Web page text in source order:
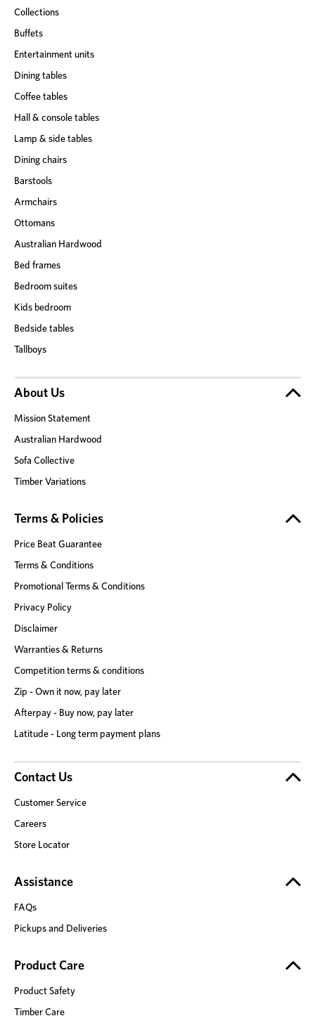
Collections
Buffets
Entertainment units
Dining tables
Coffee tables
Hall & console tables
Lamp & side tables
Dining chairs
Barstools
Armchairs
Ottomans
Australian Hardwood
Bed frames
Bedroom suites
Kids bedroom
Bedside tables
Tallboys
About Us
Mission Statement
Australian Hardwood
Sofa Collective
Timber Variations
Terms & Policies
Price Beat Guarantee
Terms & Conditions
Promotional Terms & Conditions
Privacy Policy
Disclaimer
Warranties & Returns
Competition terms & conditions
Zip - Own it now, pay later
Afterpay - Buy now, pay later
Latitude - Long term payment plans
Contact Us
Customer Service
Careers
Store Locator
Assistance
FAQs
Pickups and Deliveries
Product Care
Product Safety
Timber Care